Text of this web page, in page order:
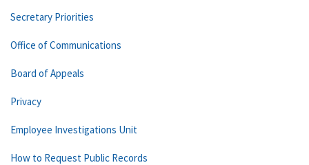
Secretary Priorities
Office of Communications
Board of Appeals
Privacy
Employee Investigations Unit
How to Request Public Records